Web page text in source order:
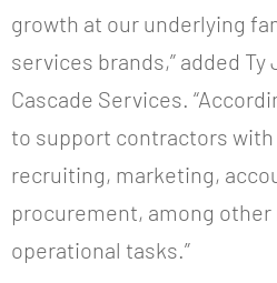
growth at our underlying
services brands,” added Ty
Cascade Services.
to support contractors
recruiting, marketing,
procurement, among
operational tasks.”